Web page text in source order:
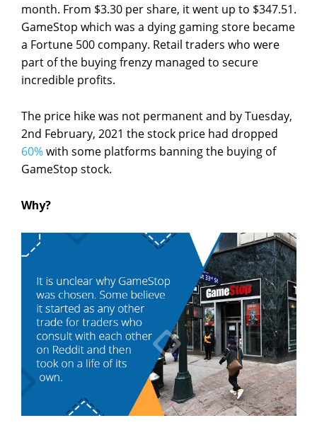
month. From $3.30 per share, it went up to $347.51.
GameStop which was a dying gaming store became
a Fortune 500 company. Retail traders who were
part of the buying frenzy managed to secure
incredible profits.
The price hike was not permanent and by Tuesday,
2nd February, 2021 the stock price had dropped
60%with some platforms banning the buying of
GameStop stock.
Why?